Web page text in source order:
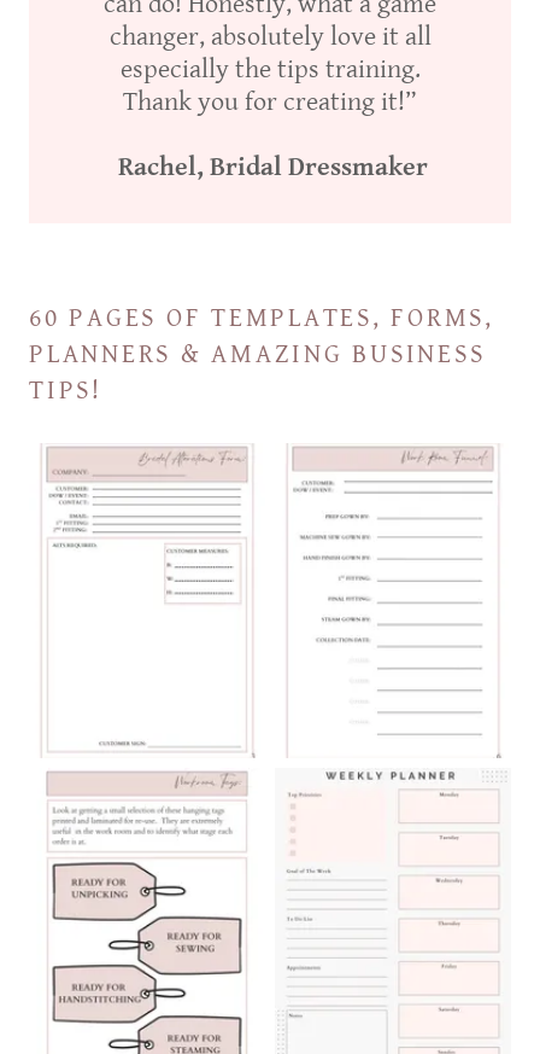
changer, absolutely love it all
especially the tips training.
Thank you for creating it!”
Rachel, Bridal Dressmaker
60 PAGES OF TEMPLATES, FORMS,
PLANNERS & AMAZING BUSINESS
TIPS!